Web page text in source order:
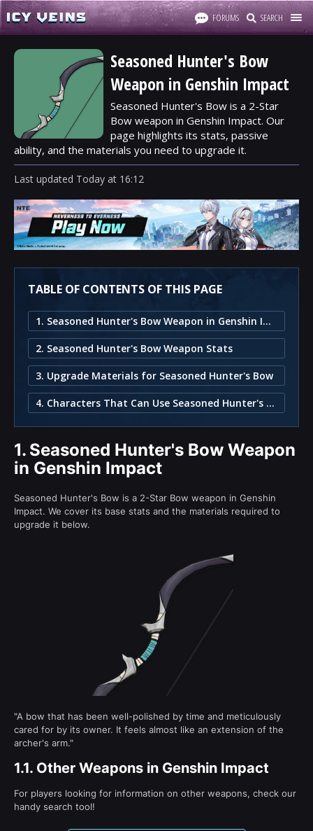
FORUMS SEARCH
Seasoned Hunter's Bow
Weapon in Genshin Impact
Seasoned Hunter's Bow is a 2-Star
Bow weapon in Genshin Impact. Our
page highlights its stats, passive
ability, and the materials you need to upgrade it.
Last updated Today at 16:12
TABLE OF CONTENTS OF THIS PAGE
1. Seasoned Hunter's Bow Weapon in Genshin Impact
2. Seasoned Hunter's Bow Weapon Stats
3. Upgrade Materials for Seasoned Hunter's Bow
4. Characters That Can Use Seasoned Hunter's Bow
1. Seasoned Hunter's Bow Weapon
in Genshin Impact
Seasoned Hunter's Bow is a 2-Star Bow weapon in Genshin
Impact. We cover its base stats and the materials required to
upgrade it below.
"A bow that has been well-polished by time and meticulously
cared for by its owner. It feels almost like an extension of the
archer's arm."
1.1. Other Weapons in Genshin Impact
For players looking for information on other weapons, check our
handy search tool!